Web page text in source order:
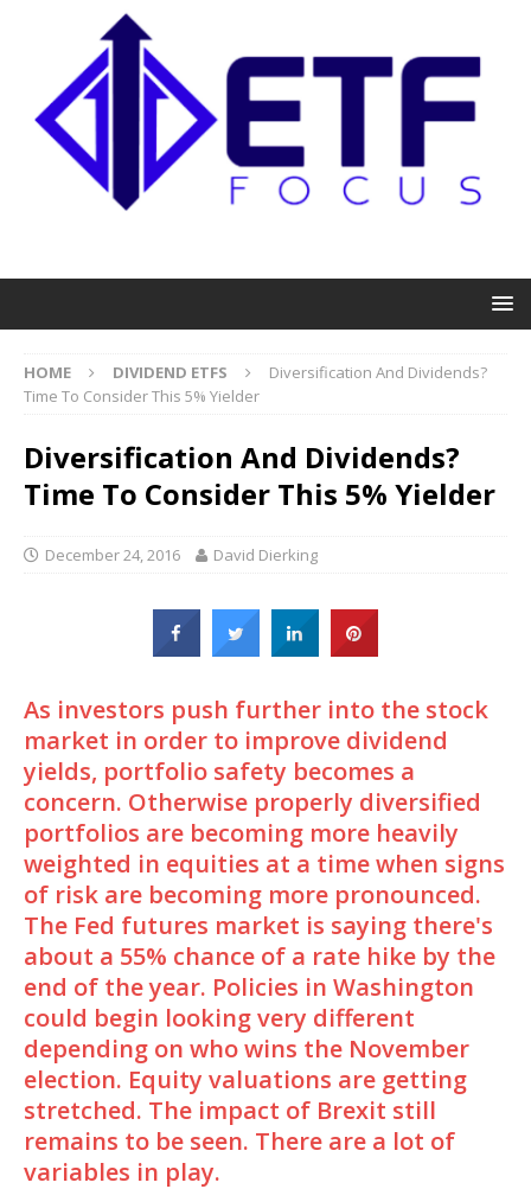
HOME DIVIDEND ETFS
Diversification And Dividends?
Time To Consider This 5% Yielder
Diversification And Dividends?
Time To Consider This 5% Yielder
December 24, 2016 David Dierking
As investors push further into the stock
market in order to improve dividend
yields, portfolio safety becomes a
concern. Otherwise properly diversified
portfolios are becoming more heavily
weighted in equities at a time when signs
of risk are becoming more pronounced.
The Fed futures market is saying there's
about a 55% chance of a rate hike by the
end of the year. Policies in Washington
could begin looking very different
depending on who wins the November
election. Equity valuations are getting
stretched. The impact of Brexit still
remains to be seen. There are a lot of
variables in play.